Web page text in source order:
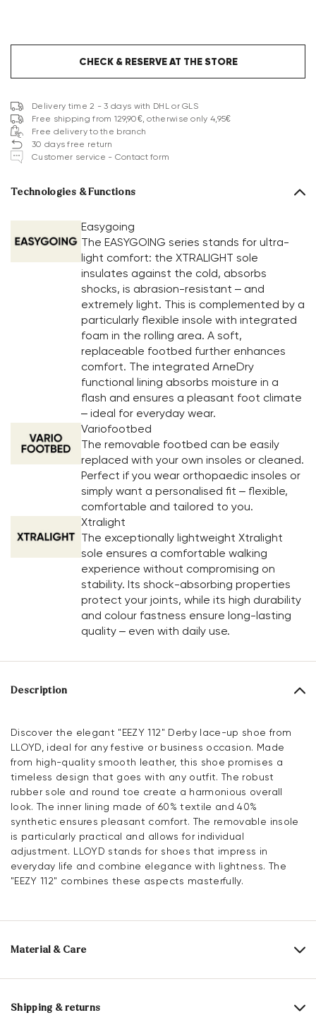
CHECK & RESERVE AT THE STORE
Delivery time 2 - 3 days with DHL or GLS
Free shipping from 129,90€, otherwise only 4,95€
Free delivery to the branch
30 days free return
Customer service - Contact form
Technologies & Functions
Easygoing
The EASYGOING series stands for ultra-
light comfort: the XTRALIGHT sole
insulates against the cold, absorbs
shocks, is abrasion-resistant – and
extremely light. This is complemented by a
particularly flexible insole with integrated
foam in the rolling area. A soft,
replaceable footbed further enhances
comfort. The integrated ArneDry
functional lining absorbs moisture in a
flash and ensures a pleasant foot climate
– ideal for everyday wear.
Variofootbed
The removable footbed can be easily
replaced with your own insoles or cleaned.
Perfect if you wear orthopaedic insoles or
simply want a personalised fit – flexible,
comfortable and tailored to you.
Xtralight
The exceptionally lightweight Xtralight
sole ensures a comfortable walking
experience without compromising on
stability. Its shock-absorbing properties
protect your joints, while its high durability
and colour fastness ensure long-lasting
quality – even with daily use.
Description
Discover the elegant "EEZY 112" Derby lace-up shoe from
LLOYD, ideal for any festive or business occasion. Made
from high-quality smooth leather, this shoe promises a
timeless design that goes with any outfit. The robust
rubber sole and round toe create a harmonious overall
look. The inner lining made of 60% textile and 40%
synthetic ensures pleasant comfort. The removable insole
is particularly practical and allows for individual
adjustment. LLOYD stands for shoes that impress in
everyday life and combine elegance with lightness. The
"EEZY 112" combines these aspects masterfully.
Material & Care
Production size range: UK-sizes
Upper Material:
Shipping & returns